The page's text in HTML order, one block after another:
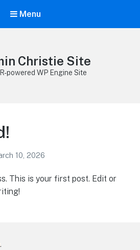
Menu
Christie Site
powered WP Engine Site
10, 2026
This is your first post. Edit or
.